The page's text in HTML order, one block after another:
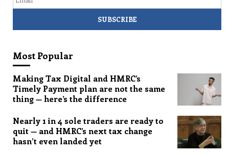
Most Popular
Making Tax Digital and HMRC’s
Timely Payment plan are not the same
thing — here’s the difference
Nearly 1 in 4 sole traders are ready to
quit — and HMRC’s next tax change
hasn’t even landed yet